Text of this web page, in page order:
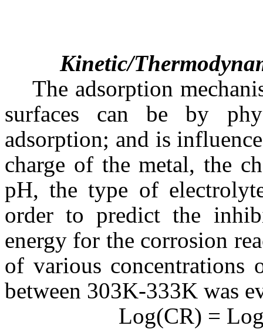
Kinetic/
The adsorption
surfaces can be by
adsorption; and is
charge of the metal, the
pH, the type of
order to predict the
energy for the corrosion
of various concentrations
between 303K-333K was
Log(CR) =